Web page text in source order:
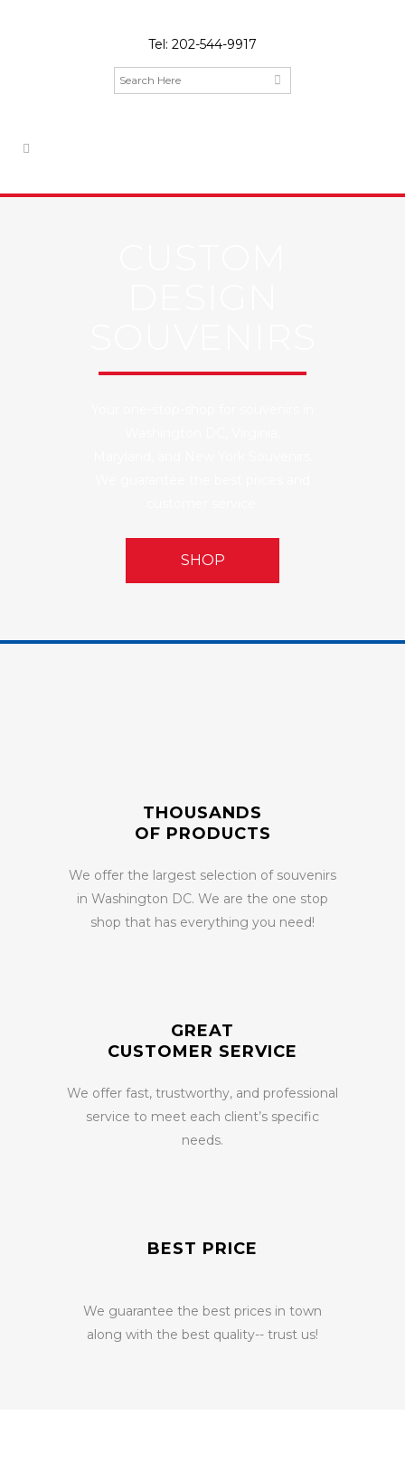
Tel: 202-544-9917
SHOP
THOUSANDS
OF PRODUCTS
We offer the largest selection of souvenirs
in Washington DC. We are the one stop
shop that has everything you need!
GREAT
CUSTOMER SERVICE
We offer fast, trustworthy, and professional
service to meet each client’s specific
needs.
BEST PRICE
We guarantee the best prices in town
along with the best quality-- trust us!